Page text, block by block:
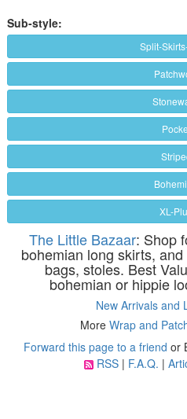
Sub-style:
Split-
XL-
The Little Bazaar: Shop
bohemian long skirts,
bags, stoles. Best
bohemian or hippie
New Arrivals and
More Wrap and
Forward this page to a friend or
RSS| F.A.Q. |